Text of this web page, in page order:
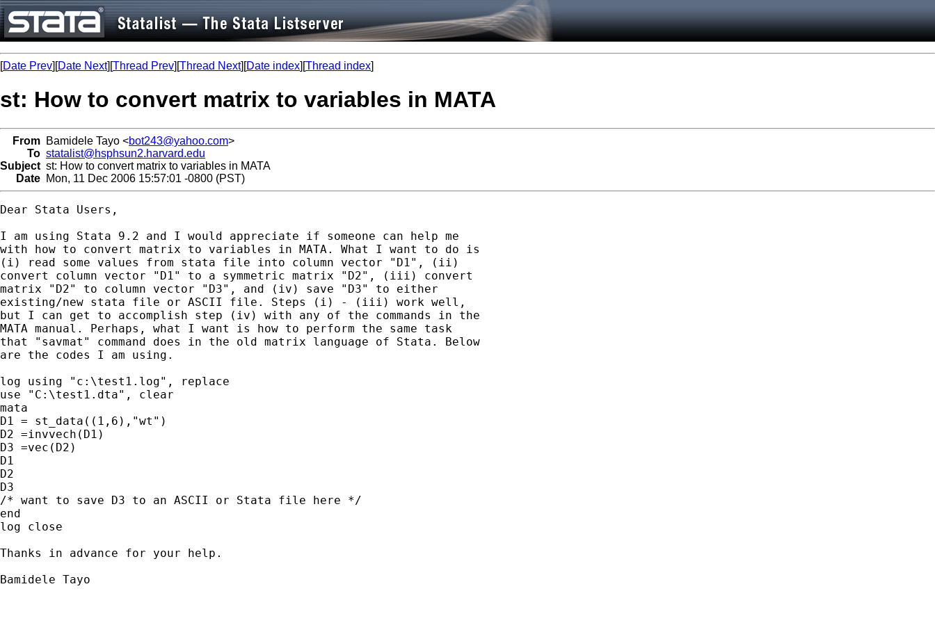
[Date Prev][Date Next][Thread Prev][Thread Next][Date index][Thread index]
st: How to convert matrix to variables in MATA
From Bamidele Tayo <bot243@yahoo.com>
To statalist@hsphsun2.harvard.edu
Subject st: How to convert matrix to variables in MATA
Date Mon, 11 Dec 2006 15:57:01 -0800 (PST)
Dear Stata Users,
I am using Stata 9.2 and I would appreciate if someone can help me
with how to convert matrix to variables in MATA. What I want to do is
(i) read some values from stata file into column vector "D1", (ii)
convert column vector "D1" to a symmetric matrix "D2", (iii) convert
matrix "D2" to column vector "D3", and (iv) save "D3" to either
existing/new stata file or ASCII file. Steps (i) - (iii) work well,
but I can get to accomplish step (iv) with any of the commands in the
MATA manual. Perhaps, what I want is how to perform the same task
that "savmat" command does in the old matrix language of Stata. Below
are the codes I am using.
log using "c:\test1.log", replace
use "C:\test1.dta", clear
mata
D1 = st_data((1,6),"wt")
D2 =invvech(D1)
D3 =vec(D2)
D1
D2
D3
/* want to save D3 to an ASCII or Stata file here */
end
log close
Thanks in advance for your help.
Bamidele Tayo